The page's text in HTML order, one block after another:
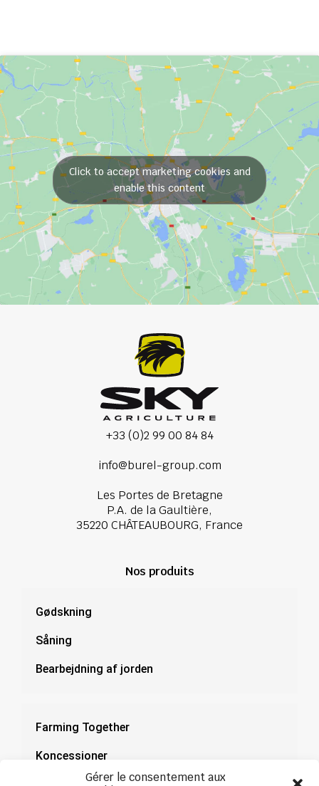
Gérer le consentement aux
Click to accept marketing cookies and
enable this content
+33 (0)2 99 00 84 84
info@burel-group.com
Les Portes de Bretagne
P.A. de la Gaultière,
35220 CHÂTEAUBOURG, France
Nos produits
Gødskning
Såning
Bearbejdning af jorden
Farming Together
Koncessioner